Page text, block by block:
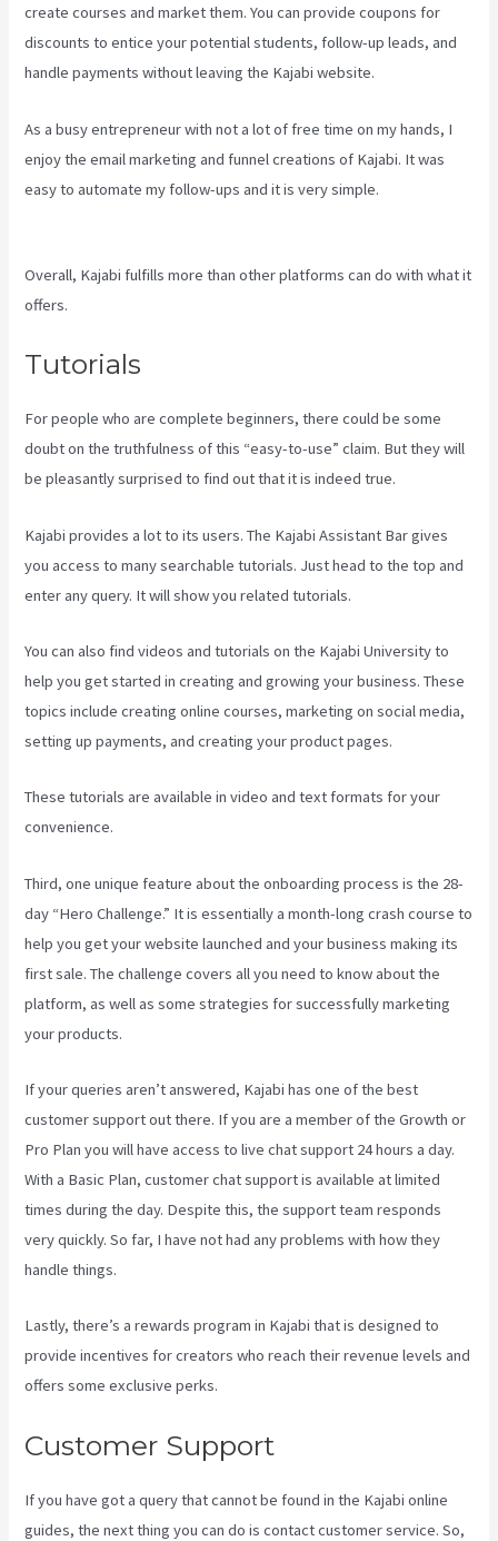
create courses and market them. You can provide coupons for
discounts to entice your potential students, follow-up leads, and
handle payments without leaving the Kajabi website.
As a busy entrepreneur with not a lot of free time on my hands, I
enjoy the email marketing and funnel creations of Kajabi. It was
easy to automate my follow-ups and it is very simple.
Overall, Kajabi fulfills more than other platforms can do with what it
offers.
Tutorials
For people who are complete beginners, there could be some
doubt on the truthfulness of this “easy-to-use” claim. But they will
be pleasantly surprised to find out that it is indeed true.
Kajabi provides a lot to its users. The Kajabi Assistant Bar gives
you access to many searchable tutorials. Just head to the top and
enter any query. It will show you related tutorials.
You can also find videos and tutorials on the Kajabi University to
help you get started in creating and growing your business. These
topics include creating online courses, marketing on social media,
setting up payments, and creating your product pages.
These tutorials are available in video and text formats for your
convenience.
Third, one unique feature about the onboarding process is the 28-
day “Hero Challenge.” It is essentially a month-long crash course to
help you get your website launched and your business making its
first sale. The challenge covers all you need to know about the
platform, as well as some strategies for successfully marketing
your products.
If your queries aren’t answered, Kajabi has one of the best
customer support out there. If you are a member of the Growth or
Pro Plan you will have access to live chat support 24 hours a day.
With a Basic Plan, customer chat support is available at limited
times during the day. Despite this, the support team responds
very quickly. So far, I have not had any problems with how they
handle things.
Lastly, there’s a rewards program in Kajabi that is designed to
provide incentives for creators who reach their revenue levels and
offers some exclusive perks.
Customer Support
If you have got a query that cannot be found in the Kajabi online
guides, the next thing you can do is contact customer service. So,